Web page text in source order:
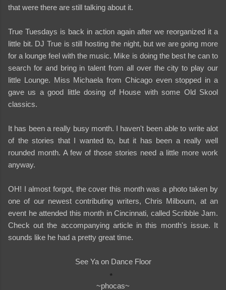
that were there are still talking about it.
True Tuesdays is back in action again after we reorganized it a
little bit. DJ True is still hosting the night, but we are going more
for a lounge feel with the music. Mike is doing the best he can to
search for and bring in talent from all over the city to play our
little Lounge. Miss Michaela from Chicago even stopped in a
gave us a good little dosing of House with some Old Skool
classics.
It has been a really busy month. I haven't been able to write alot
of the stories that I wanted to, but it has been a really well
rounded month. A few of those stories need a little more work
anyway.
OH! I almost forgot, the cover this month was a photo taken by
one of our newest contributing writers, Chris Milbourn, at an
event he attended this month in Cincinnati, called Scribble Jam.
Check out the accompanying article in this month's issue. It
sounds like he had a pretty great time.
See Ya on Dance Floor
~phocas~